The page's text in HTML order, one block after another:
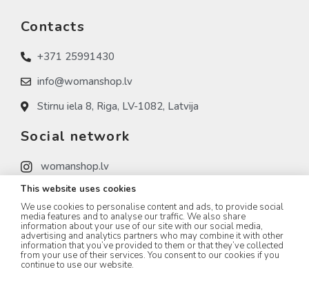
Contacts
+371 25991430
info@womanshop.lv
Stirnu iela 8, Riga, LV-1082, Latvija
Social network
womanshop.lv
womanshop.lv (NAIL)
womanshop.lv (KOREA)
This website uses cookies
We use cookies to personalise content and ads, to provide social
media features and to analyse our traffic. We also share
information about your use of our site with our social media,
advertising and analytics partners who may combine it with other
information that you’ve provided to them or that they’ve collected
from your use of their services. You consent to our cookies if you
continue to use our website.